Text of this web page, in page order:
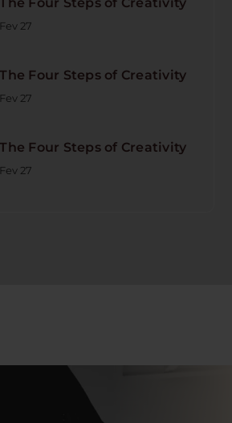
Fev 27
The Four Steps of Creativity
Fev 27
The Four Steps of Creativity
Fev 27